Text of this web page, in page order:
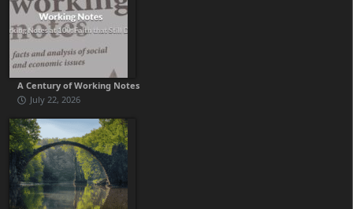
A Century of Working Notes
July 22, 2026